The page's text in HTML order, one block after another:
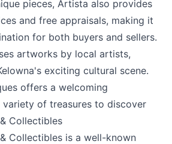
pieces, Artista also provides
and free appraisals, making it
for both buyers and sellers.
artworks by local artists,
exciting cultural scene.
offers a welcoming
variety of treasures to discover
Collectibles
Collectibles is a well-known